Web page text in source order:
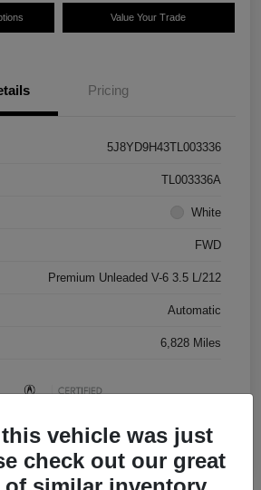
Value Your Trade
Pricing
5J8YD9H43TL003336
TL003336A
White
FWD
Premium Unleaded V-6 3.5 L/212
Automatic
6,828 Miles
vehicle was just
check out our great